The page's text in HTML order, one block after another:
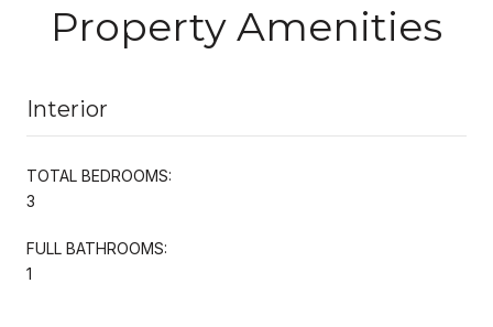
Property Amenities
Interior
TOTAL BEDROOMS:
3
FULL BATHROOMS:
1